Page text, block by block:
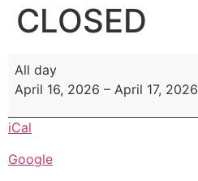
CLOSED
All day
April 16, 2026 – April 17, 2026
iCal
Google